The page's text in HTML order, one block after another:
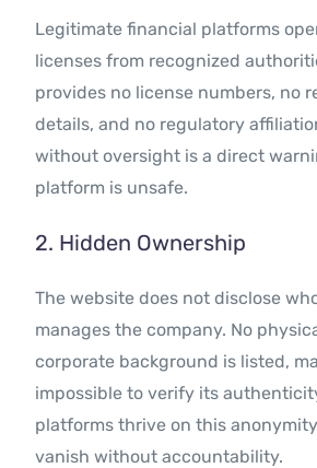
Legitimate financial platforms
licenses from recognized
provides no license numbers, no
details, and no regulatory
without oversight is a direct
platform is unsafe.
2. Hidden Ownership
The website does not disclose
manages the company. No
corporate background is listed,
impossible to verify its
platforms thrive on this
vanish without accountability.